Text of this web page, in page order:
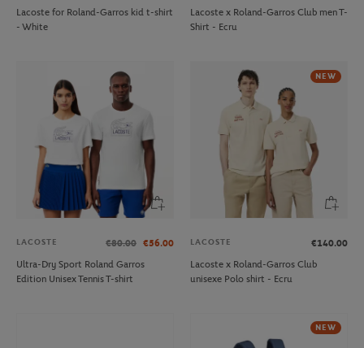
Lacoste for Roland-Garros kid t-shirt
- White
Lacoste x Roland-Garros Club men T-
Shirt - Ecru
LACOSTE €80.00 €56.00
Ultra-Dry Sport Roland Garros
Edition Unisex Tennis T-shirt
NEW
LACOSTE
€140.00
Lacoste x Roland-Garros Club
unisexe Polo shirt - Ecru
NEW